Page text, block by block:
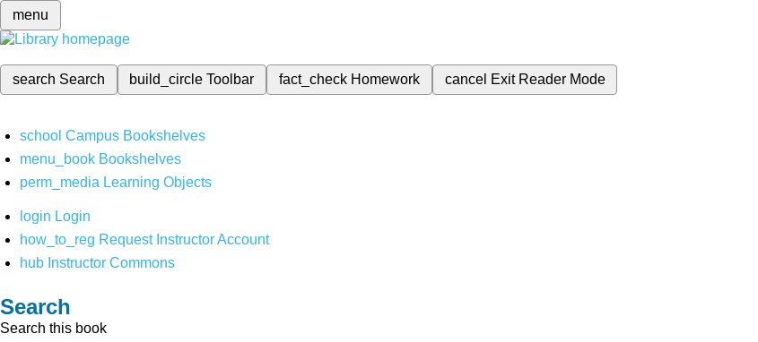
menu
search Search build_circleToolbar fact_check Homework cancel Exit Reader Mode
school Campus Bookshelves
menu_book Bookshelves
perm_media Learning Objects
login Login
how_to_reg Request Instructor Account
hub Instructor Commons
Search
Search this book